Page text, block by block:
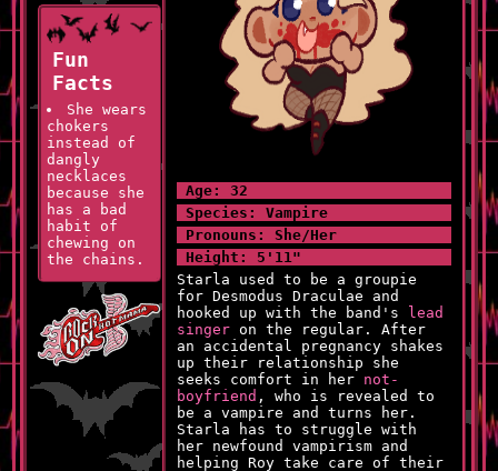
Fun
Facts
She wears
chokers
instead of
dangly
necklaces
because she
has a bad
habit of
chewing on
the chains.
She is
the tallest
person in
her family!
cry on
command
which is
something
she uses
Age: 32
Species: Vampire
Pronouns: She/Her
Height: 5'11"
Starla used to be a groupie
for Desmodus Draculae and
hooked up with the band's
lead
singer on the regular. After
an accidental pregnancy shakes
up their relationship she
seeks comfort in her not-
boyfriend , who is revealed to
be a vampire and turns her.
Starla has to struggle with
her newfound vampirism and
helping Roy take care of their